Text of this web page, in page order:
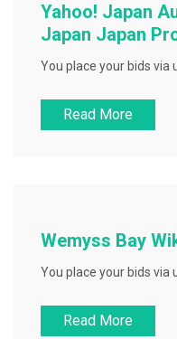
Yahoo! Japan
Japan Japan
You place your bids via
Read More
Wemyss Bay
You place your bids via
Read More